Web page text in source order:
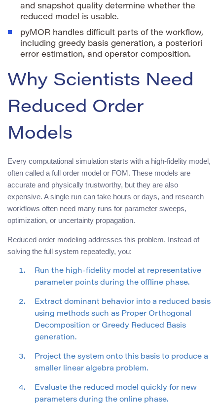
and snapshot quality determine whether the
reduced model is usable.
pyMOR handles difficult parts of the workflow,
including greedy basis generation, a posteriori
error estimation, and operator composition.
Why Scientists Need
Reduced Order
Models
Every computational simulation starts with a high-fidelity model,
often called a full order model or FOM. These models are
accurate and physically trustworthy, but they are also
expensive. A single run can take hours or days, and research
workflows often need many runs for parameter sweeps,
optimization, or uncertainty propagation.
Reduced order modeling addresses this problem. Instead of
solving the full system repeatedly, you:
Run the high-fidelity model at representative
parameter points during the offline phase.
Extract dominant behavior into a reduced basis
using methods such as Proper Orthogonal
Decomposition or Greedy Reduced Basis
generation.
Project the system onto this basis to produce a
smaller linear algebra problem.
Evaluate the reduced model quickly for new
parameters during the online phase.